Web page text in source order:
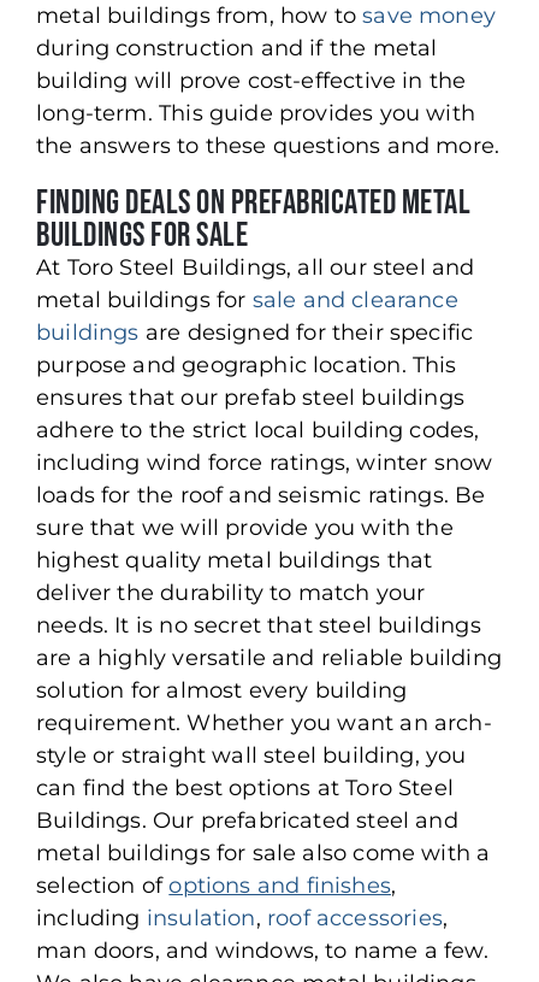
metal buildings from, how tosave money
during construction and if the metal
building will prove cost-effective in the
long-term. This guide provides you with
the answers to these questions and more.
Finding Deals on Prefabricated Metal
Buildings for Sale
At Toro Steel Buildings, all our steel and
metal buildings for sale and clearance
buildings are designed for their specific
purpose and geographic location. This
ensures that our prefab steel buildings
adhere to the strict local building codes,
including wind force ratings, winter snow
loads for the roof and seismic ratings. Be
sure that we will provide you with the
highest quality metal buildings that
deliver the durability to match your
needs. It is no secret that steel buildings
are a highly versatile and reliable building
solution for almost every building
requirement. Whether you want an arch-
style or straight wall steel building, you
can find the best options at Toro Steel
Buildings. Our prefabricated steel and
metal buildings for sale also come with a
selection ofoptions and finishes,
including insulation, roof accessories,
man doors, and windows, to name a few.